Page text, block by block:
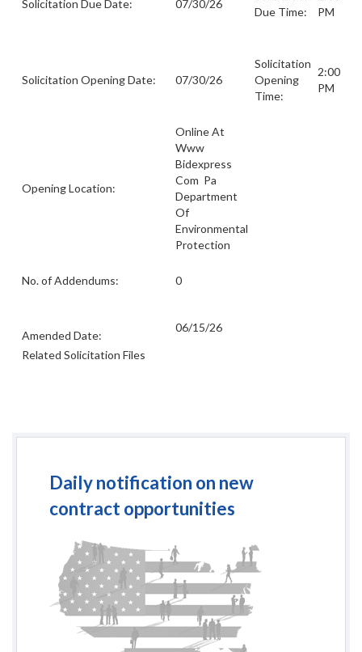
Solicitation Due Date: 07/30/26
Due Time:
PM
Solicitation Opening Date: 07/30/26
Solicitation
Opening
Time:
2:00
PM
Opening Location:
Online At
Www
Bidexpress
Com Pa
Department
Of
Environmental
Protection
No. of Addendums: 0
Amended Date:
06/15/26
Related Solicitation Files
Daily notification on new
contract opportunities